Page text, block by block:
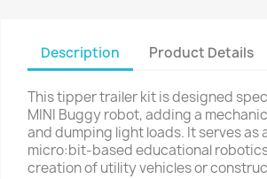
Description Product Details
This tipper trailer kit is designed
MINI Buggy robot, adding a
and dumping light loads. It serves
micro:bit-based educational
creation of utility vehicles or